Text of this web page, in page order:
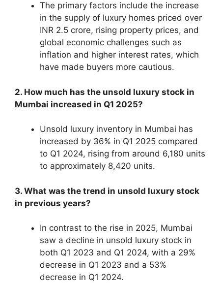
The primary factors include the increase
in the supply of luxury homes priced over
INR 2.5 crore, rising property prices, and
global economic challenges such as
inflation and higher interest rates, which
have made buyers more cautious.
2. How much has the unsold luxury stock in
Mumbai increased in Q1 2025?
Unsold luxury inventory in Mumbai has
increased by 36% in Q1 2025 compared
to Q1 2024, rising from around 6,180 units
to approximately 8,420 units.
3. What was the trend in unsold luxury stock
in previous years?
In contrast to the rise in 2025, Mumbai
saw a decline in unsold luxury stock in
both Q1 2023 and Q1 2024, with a 29%
decrease in Q1 2023 and a 53%
decrease in Q1 2024.